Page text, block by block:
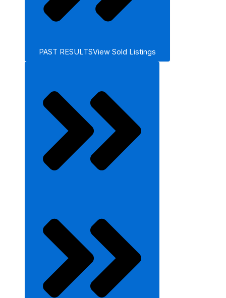
PAST RESULTSView Sold Listings